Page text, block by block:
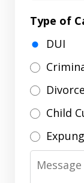
Type of
DUI
Child
Message